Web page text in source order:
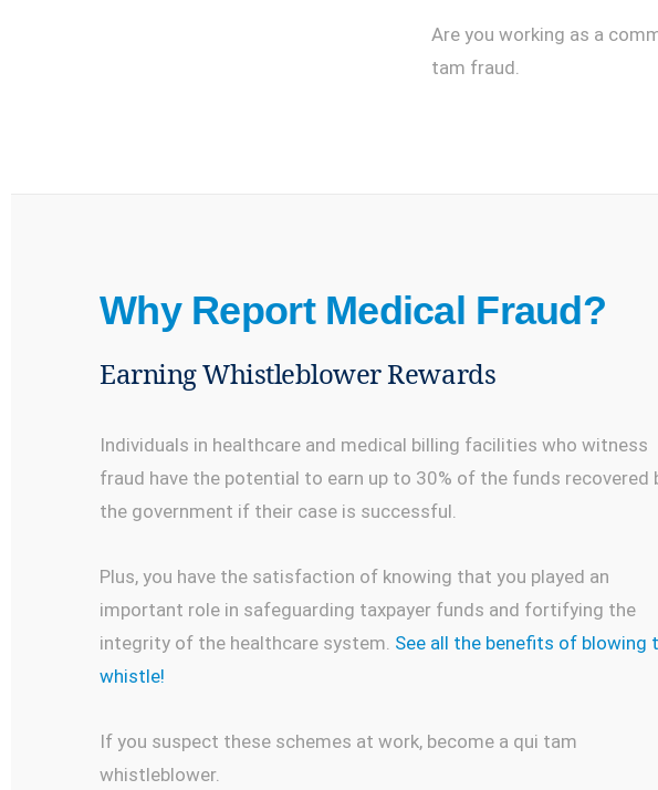
Are you working as a
tam fraud.
Why Report Medical Fraud?
Earning Whistleblower Rewards
Individuals in healthcare and medical billing facilities who witness
fraud have the potential to earn up to 30% of the funds recovered
the government if their case is successful.
Plus, you have the satisfaction of knowing that you played an
important role in safeguarding taxpayer funds and fortifying the
integrity of the healthcare system. See all the benefits of blowing
whistle!
If you suspect these schemes at work, become a qui tam
whistleblower.